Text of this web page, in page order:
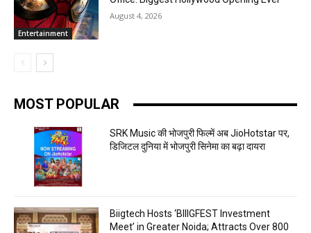
Entertainment
August 4, 2026
MOST POPULAR
SRK Music की भोजपुरी फिल्में अब JioHotstar पर,
डिजिटल दुनिया में भोजपुरी सिनेमा का बढ़ा दायरा
Biigtech Hosts ‘BIIIGFEST Investment
Meet’ in Greater Noida; Attracts Over 800